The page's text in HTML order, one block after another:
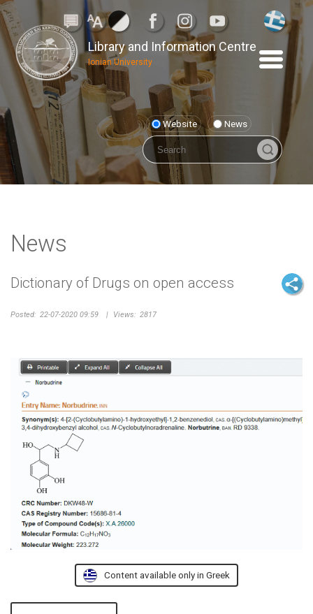
Library and Information Centre
Ionian University
Website News
News
Dictionary of Drugs on open access
Posted: 22-07-2020 09:59 | Views: 2817
Content available only in Greek